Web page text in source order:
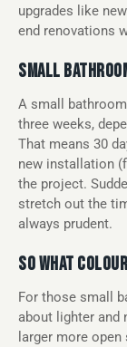
upgrades like
end renovations
SMALL
A small
three weeks,
That means 30
new installation
the project.
stretch out the
always prudent.
SO WHAT
For those small
about lighter
larger more